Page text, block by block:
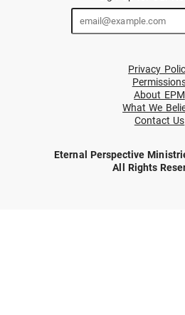
Privacy
About EPM
What We
Contact Us
Eternal Perspective
All Rights